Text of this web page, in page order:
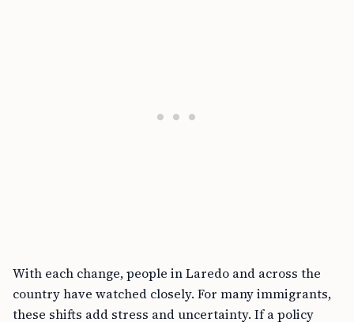
With each change, people in Laredo and across the
country have watched closely. For many immigrants,
these shifts add stress and uncertainty. If a policy